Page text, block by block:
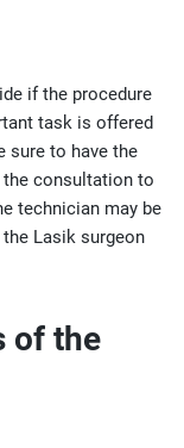
if the procedure
task is offered
sure to have the
the consultation to
technician may be
Lasik surgeon
of the